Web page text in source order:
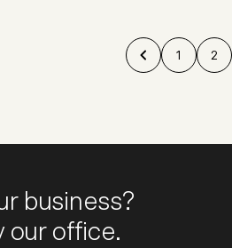
1 2
business?
our office.